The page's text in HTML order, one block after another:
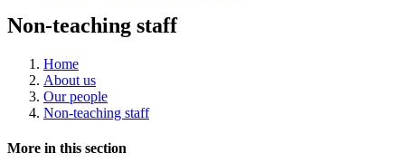
Non-teaching staff
Home
About us
Our people
Non-teaching staff
More in this section